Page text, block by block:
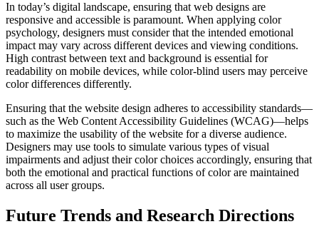
In today’s digital landscape, ensuring that web designs are
responsive and accessible is paramount. When applying color
psychology, designers must consider that the intended emotional
impact may vary across different devices and viewing conditions.
High contrast between text and background is essential for
readability on mobile devices, while color-blind users may perceive
color differences differently.
Ensuring that the website design adheres to accessibility standards—
such as the Web Content Accessibility Guidelines (WCAG)—helps
to maximize the usability of the website for a diverse audience.
Designers may use tools to simulate various types of visual
impairments and adjust their color choices accordingly, ensuring that
both the emotional and practical functions of color are maintained
across all user groups.
Future Trends and Research Directions